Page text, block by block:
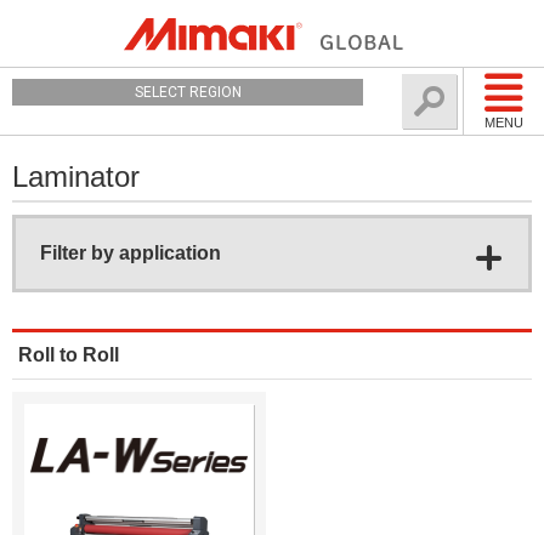
MENU
SELECT REGION
Laminator
Filter by application
Roll to Roll